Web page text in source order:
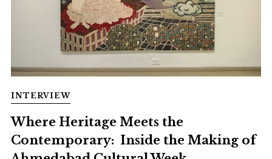
INTERVIEW
Where Heritage Meets the
Contemporary: Inside the Making of